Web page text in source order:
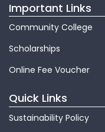
Important Links
Community College
Scholarships
Online Fee Voucher
Quick Links
Sustainability Policy